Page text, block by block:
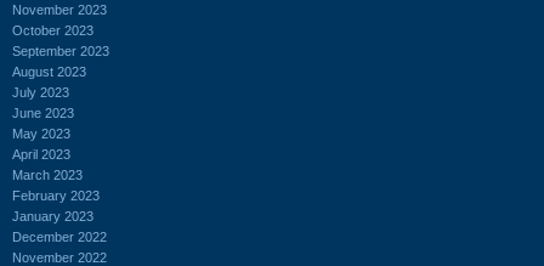
November 2023
October 2023
September 2023
August 2023
July 2023
June 2023
May 2023
April 2023
March 2023
February 2023
January 2023
December 2022
November 2022